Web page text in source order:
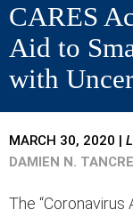
CARES
Aid to
with
MARCH 30, 2020 |
DAMIEN N.
The